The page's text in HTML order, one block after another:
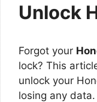
Unlock
Forgot your
lock? This
unlock your
losing any data.